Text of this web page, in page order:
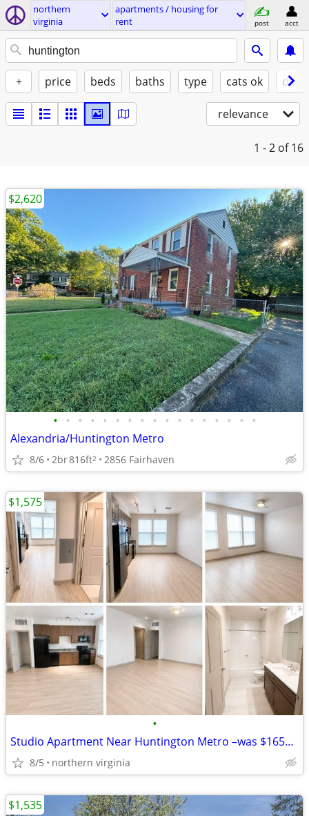
northern
virginia
apartments / housing for
rent
post acct
+ price beds baths type cats ok
relevance
1 - 2 of 16
• • • • • • • • • • • • • • • • •
Alexandria/Huntington Metro
8/6 2br816ft2 2856 Fairhaven
$2,620
•
Studio Apartment Near Huntington Metro –was $1656 now $1575 free WIFI
8/5 northern virginia
$1,575
$1,535